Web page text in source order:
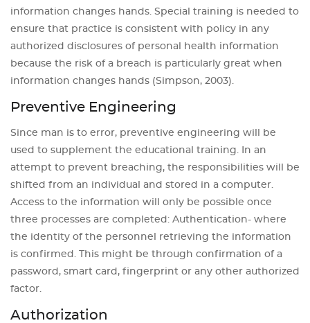
information changes hands. Special training is needed to
ensure that practice is consistent with policy in any
authorized disclosures of personal health information
because the risk of a breach is particularly great when
information changes hands (Simpson, 2003).
Preventive Engineering
Since man is to error, preventive engineering will be
used to supplement the educational training. In an
attempt to prevent breaching, the responsibilities will be
shifted from an individual and stored in a computer.
Access to the information will only be possible once
three processes are completed: Authentication- where
the identity of the personnel retrieving the information
is confirmed. This might be through confirmation of a
password, smart card, fingerprint or any other authorized
factor.
Authorization